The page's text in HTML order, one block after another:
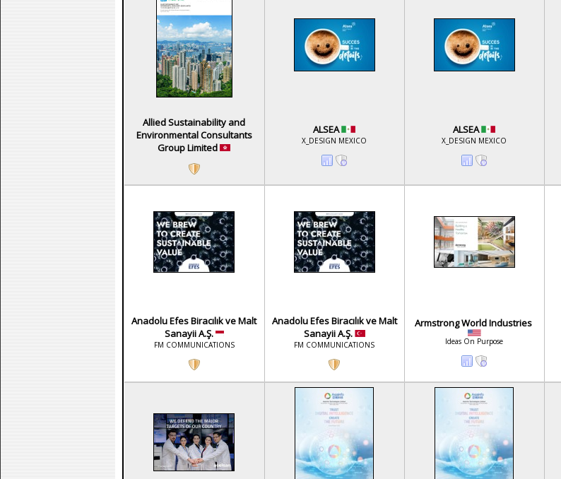
Allied Sustainability and
Environmental Consultants
Group Limited
ALSEA
X_DESIGN MEXICO
ALSEA
X_DESIGN MEXICO
Anadolu Efes Biracılık ve Malt
Sanayii A.Ş.
FM COMMUNICATIONS
Anadolu Efes Biracılık ve Malt
Sanayii A.Ş.
FM COMMUNICATIONS
Armstrong World Industries
Ideas On Purpose